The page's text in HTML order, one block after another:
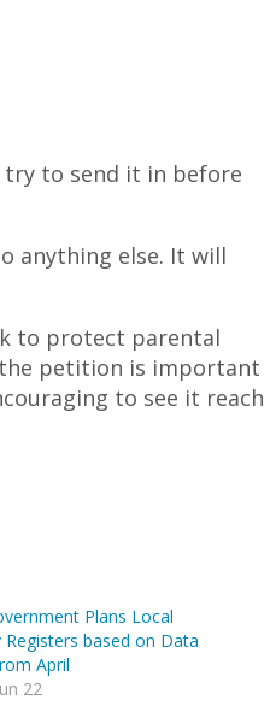
try to send it in before
anything else. It will
to protect parental
petition is important
to see it reach
Plans Local
based on Data
April
22